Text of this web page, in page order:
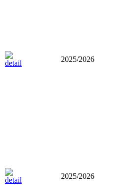
2025/2026
2025/2026